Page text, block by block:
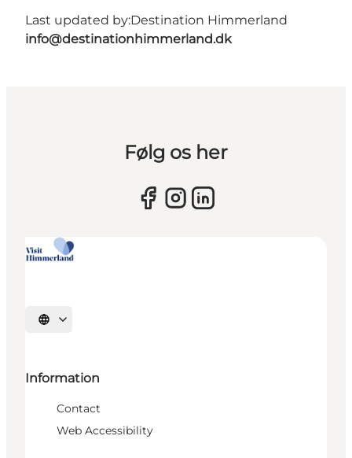
Last updated by:Destination Himmerland
info@destinationhimmerland.dk
Følg os her
Select language
Information
Contact
Web Accessibility